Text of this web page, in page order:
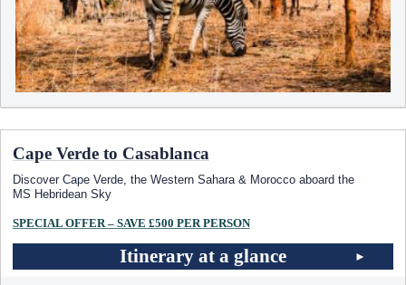
Cape Verde to Casablanca
Discover Cape Verde, the Western Sahara & Morocco aboard the
MS Hebridean Sky
SPECIAL OFFER – SAVE £500 PER PERSON
Itinerary at a glance